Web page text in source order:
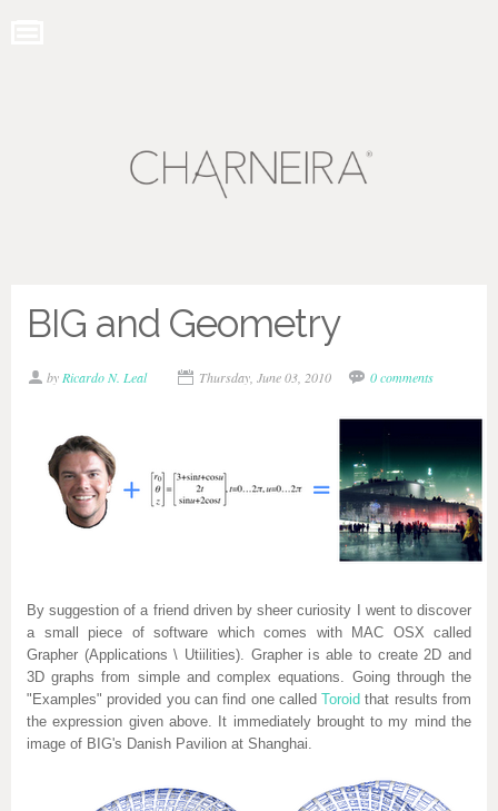
BIG and Geometry
by Ricardo N. Leal Thursday, June 03, 2010 0 comments
By suggestion of a friend driven by sheer curiosity I went to discover
a small piece of software which comes with MAC OSX called
Grapher (Applications \ Utiilities). Grapher is able to create 2D and
3D graphs from simple and complex equations. Going through the
"Examples" provided you can find one calledToroid that results from
the expression given above. It immediately brought to my mind the
image of BIG's Danish Pavilion at Shanghai.